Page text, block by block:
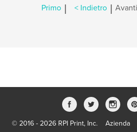
Primo | < Indietro |
© 2016 - 2026 RPI Print, Inc. Azienda